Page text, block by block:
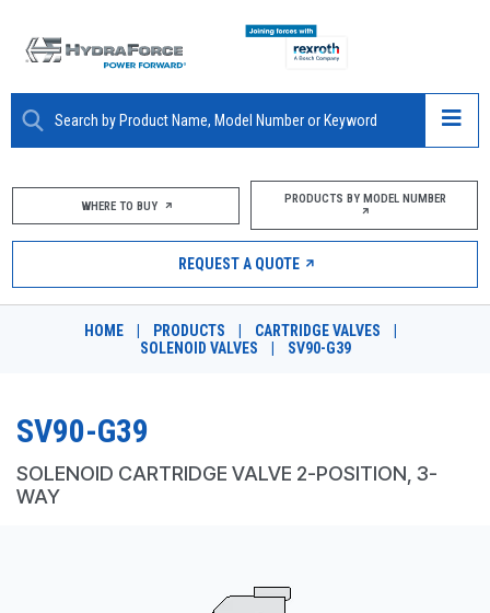
ABOUT
PRODUCTS
MARKETS
CONTACT
PRODUCTS BY MODEL NUMBER
WHERE TO BUY PRODUCTS BY MODEL NUMBER
REQUEST A QUOTE
HOME PRODUCTS CARTRIDGE VALVES
SOLENOID VALVES
SV90-G39
SV90-G39
SOLENOID CARTRIDGE VALVE 2-POSITION, 3-
WAY